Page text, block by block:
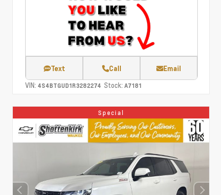
Text Call Email
VIN: 4S4BTGUD1R3282274 Stock: A7181
Special